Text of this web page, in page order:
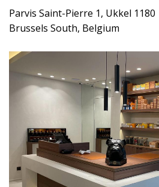
Parvis Saint-Pierre 1, Ukkel 1180
Brussels South, Belgium